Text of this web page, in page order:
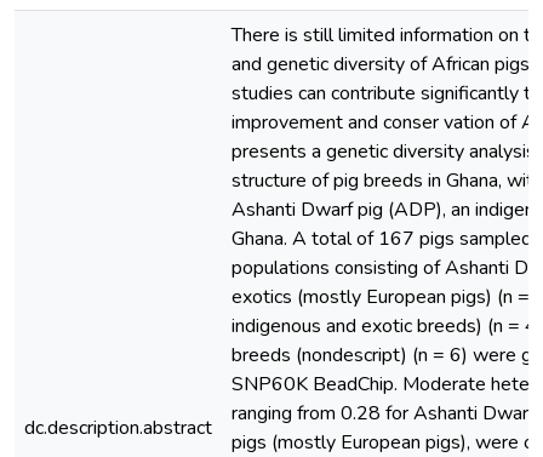
dc.description.abstract
There is still limited information on
and genetic diversity of African pigs.
studies can contribute significantly
improvement and conser vation of
presents a genetic diversity analysis
structure of pig breeds in Ghana,
Ashanti Dwarf pig (ADP), an
Ghana. A total of 167 pigs sampled
populations consisting of Ashanti
exotics (mostly European pigs) (n =
indigenous and exotic breeds) (n =
breeds (nondescript) (n = 6) were
SNP60K BeadChip. Moderate
ranging from 0.28 for Ashanti
pigs (mostly European pigs), were